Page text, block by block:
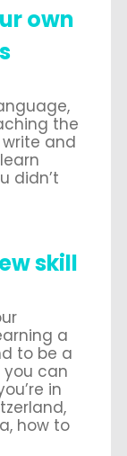
own
the
and
didn’t
skill
a
to be a
can
in
how to